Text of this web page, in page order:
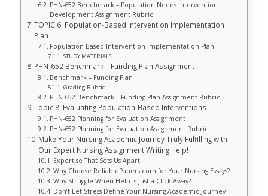
PHN-652 Benchmark – Population Needs Intervention
Development Assignment Rubric
TOPIC 6: Population-Based Intervention Implementation
Plan
Population-Based Intervention Implementation Plan
STUDY MATERIALS
PHN-652 Benchmark – Funding Plan Assignment
Benchmark – Funding Plan
Grading Rubric
PHN-652 Benchmark – Funding Plan Assignment Rubric
Topic 8: Evaluating Population-Based Interventions
PHN-652 Planning for Evaluation Assignment
PHN-652 Planning for Evaluation Assignment Rubric
Make Your Nursing Academic Journey Truly Fulfilling with
Our Expert Nursing Assignment Writing Help!
Expertise That Sets Us Apart
Why Choose ReliablePapers.com for Your Nursing Essays?
Why Struggle When Help Is Just a Click Away?
Don’t Let Stress Define Your Nursing Academic Journey